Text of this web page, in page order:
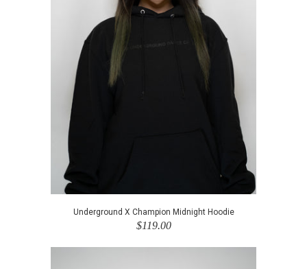
Underground X Champion Midnight Hoodie
$119.00